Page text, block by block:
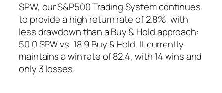
SPW, our S&P500 Trading System continues
to provide a high return rate of 2.8%, with
less drawdown than a Buy & Hold approach:
50.0 SPW vs. 18.9 Buy & Hold. It currently
maintains a win rate of 82.4, with 14 wins and
only 3 losses.